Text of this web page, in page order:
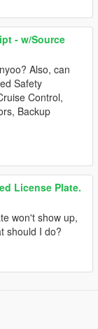
- w/Source
Also, can
Safety
Control,
Backup
License Plate.
won't show up,
should I do?